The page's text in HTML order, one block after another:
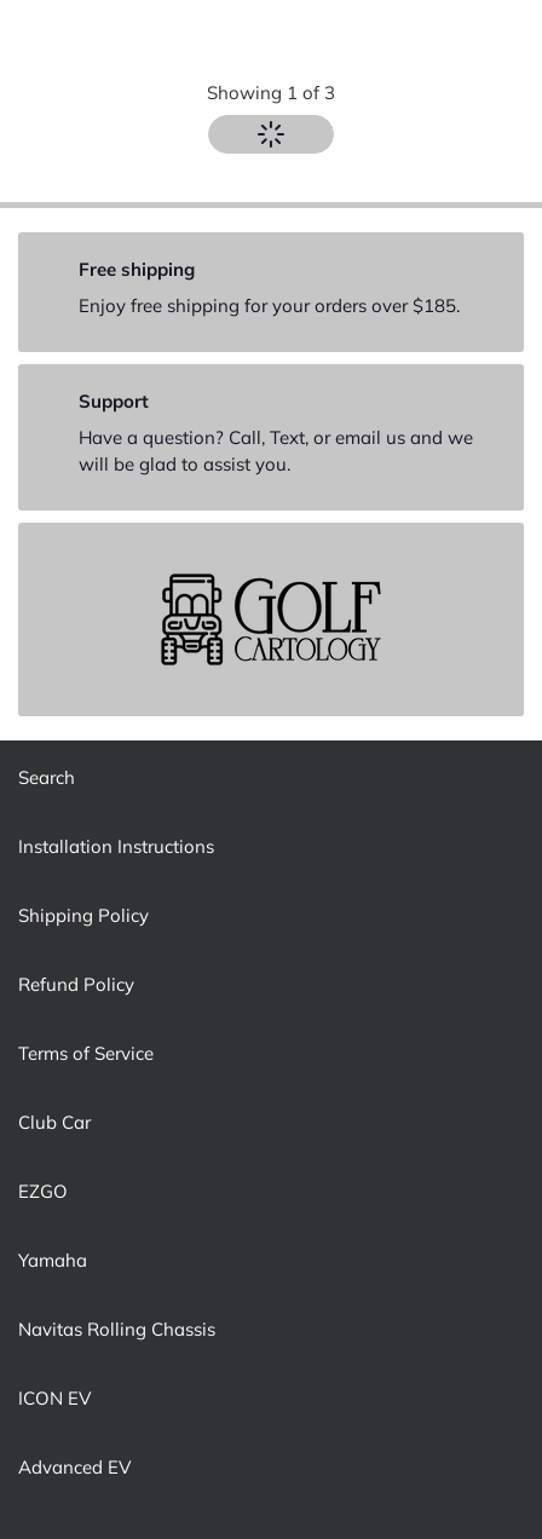
Showing 1 of 3
Free shipping
Enjoy free shipping for your orders over $185.
Support
Have a question? Call, Text, or email us and we
will be glad to assist you.
Search
Installation Instructions
Shipping Policy
Refund Policy
Terms of Service
Club Car
EZGO
Yamaha
Navitas Rolling Chassis
ICON EV
Advanced EV